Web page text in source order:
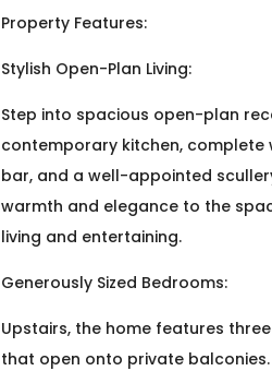
Property Features:
Stylish Open-Plan Living:
Step into spacious open-plan
contemporary kitchen,
bar, and a well-appointed
warmth and elegance to the
living and entertaining.
Generously Sized Bedrooms:
Upstairs, the home features
that open onto private